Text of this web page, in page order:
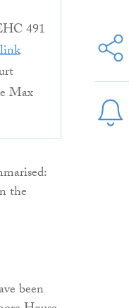
491
Max
the
been